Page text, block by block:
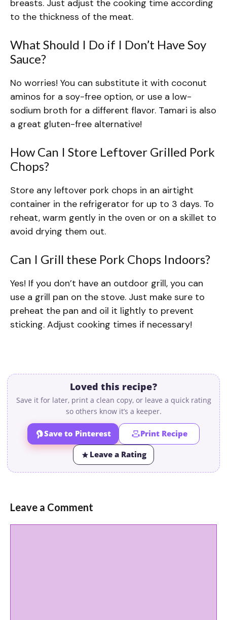
breasts. Just adjust the cooking time according
to the thickness of the meat.
What Should I Do if I Don’t Have Soy
Sauce?
No worries! You can substitute it with coconut
aminos for a soy-free option, or use a low-
sodium broth for a different flavor. Tamari is also
a great gluten-free alternative!
How Can I Store Leftover Grilled Pork
Chops?
Store any leftover pork chops in an airtight
container in the refrigerator for up to 3 days. To
reheat, warm gently in the oven or on a skillet to
avoid drying them out.
Can I Grill these Pork Chops Indoors?
Yes! If you don’t have an outdoor grill, you can
use a grill pan on the stove. Just make sure to
preheat the pan and oil it lightly to prevent
sticking. Adjust cooking times if necessary!
Loved this recipe?
Save it for later, print a clean copy, or leave a quick rating
so others know it’s a keeper.
Save to Pinterest Print Recipe
Leave a Rating
Leave a Comment